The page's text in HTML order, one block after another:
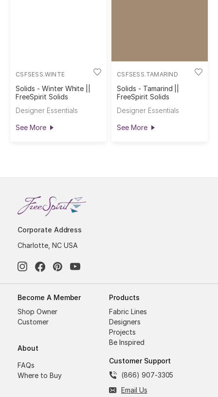
CSFSESS.WINTE
Solids - Winter White ||
FreeSpirit Solids
Designer Essentials
See More
CSFSESS.TAMARIND
Solids - Tamarind ||
FreeSpirit Solids
Designer Essentials
See More
Corporate Address
Charlotte, NC USA
Become A Member
Shop Owner
Customer
About
FAQs
Where to Buy
Products
Fabric Lines
Designers
Projects
Be Inspired
Customer Support
(866) 907-3305
Email Us